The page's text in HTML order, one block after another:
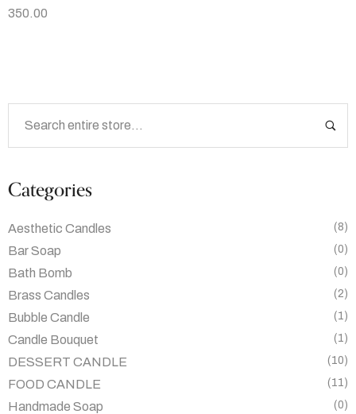
Categories
Aesthetic Candles (8)
Bar Soap (0)
Bath Bomb (0)
Brass Candles (2)
Bubble Candle (1)
Candle Bouquet (1)
DESSERT CANDLE (10)
FOOD CANDLE (11)
Handmade Soap (0)
350.00